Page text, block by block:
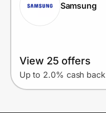
Samsung
View 25 offers
Up to 2.0% cash back